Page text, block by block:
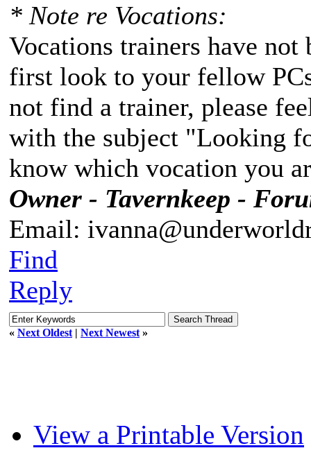
* Note re Vocations:
Vocations trainers have not
first look to your fellow
not find a trainer, please
with the subject "Looking
know which vocation you
Owner - Tavernkeep -
Email:
Find
Reply
« Next Oldest | Next Newest »
View a Printable Version